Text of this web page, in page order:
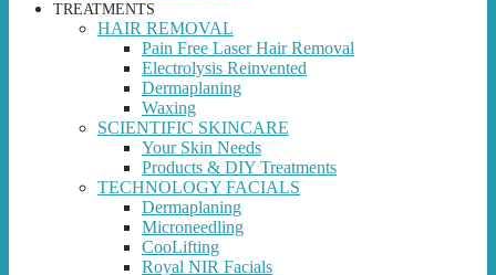
TREATMENTS
HAIR REMOVAL
Pain Free Laser Hair Removal
Electrolysis Reinvented
Dermaplaning
Waxing
SCIENTIFIC SKINCARE
Your Skin Needs
Products & DIY Treatments
TECHNOLOGY FACIALS
Dermaplaning
Microneedling
CooLifting
Royal NIR Facials